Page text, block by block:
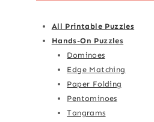
All Printable Puzzles
Hands-On Puzzles
Dominoes
Edge Matching
Paper Folding
Pentominoes
Tangrams